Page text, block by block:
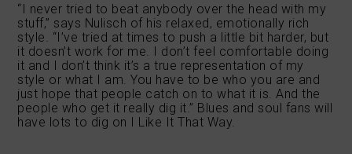
“I never tried to beat anybody over the head with my
stuff,” says Nulisch of his relaxed, emotionally rich
style. “I’ve tried at times to push a little bit harder, but
it doesn’t work for me. I don’t feel comfortable doing
it and I don’t think it’s a true representation of my
style or what I am. You have to be who you are and
just hope that people catch on to what it is. And the
people who get it really dig it.” Blues and soul fans will
have lots to dig on I Like It That Way.